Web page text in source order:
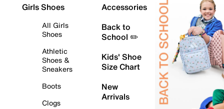
Girls Shoes
All Girls
Shoes
Athletic
Shoes &
Sneakers
Boots
Clogs
Accessories
Back to
School ✏️
Kids' Shoe
Size Chart
New
Arrivals